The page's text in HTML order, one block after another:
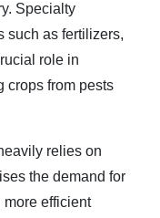
Specialty
such as fertilizers,
role in
crops from pests
relies on
the demand for
efficient